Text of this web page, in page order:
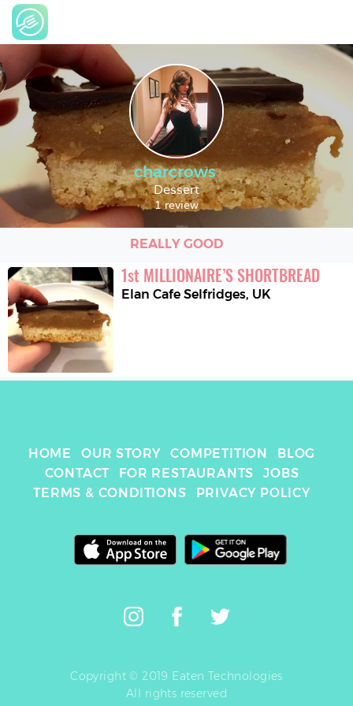
charcrows
Dessert
1 review
REALLY GOOD
1st MILLIONAIRE’S SHORTBREAD
Elan Cafe Selfridges, UK
HOME OUR STORY COMPETITION
BLOG
CONTACT
FOR RESTAURANTS
JOBS
TERMS & CONDITIONS
PRIVACY POLICY
Copyright © 2019 Eaten Technologies
All rights reserved